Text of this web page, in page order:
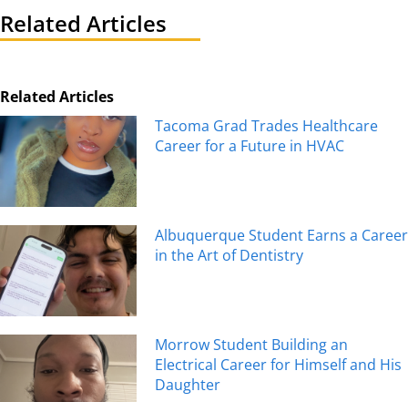
Related Articles
Related Articles
Tacoma Grad Trades Healthcare
Career for a Future in HVAC
Albuquerque Student Earns a Career
in the Art of Dentistry
Morrow Student Building an
Electrical Career for Himself and His
Daughter